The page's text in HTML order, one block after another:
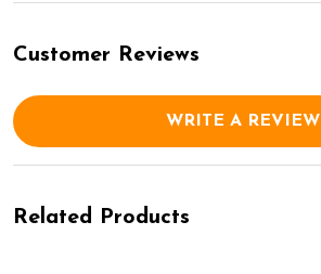
Customer Reviews
WRITE A REVIEW
Related Products